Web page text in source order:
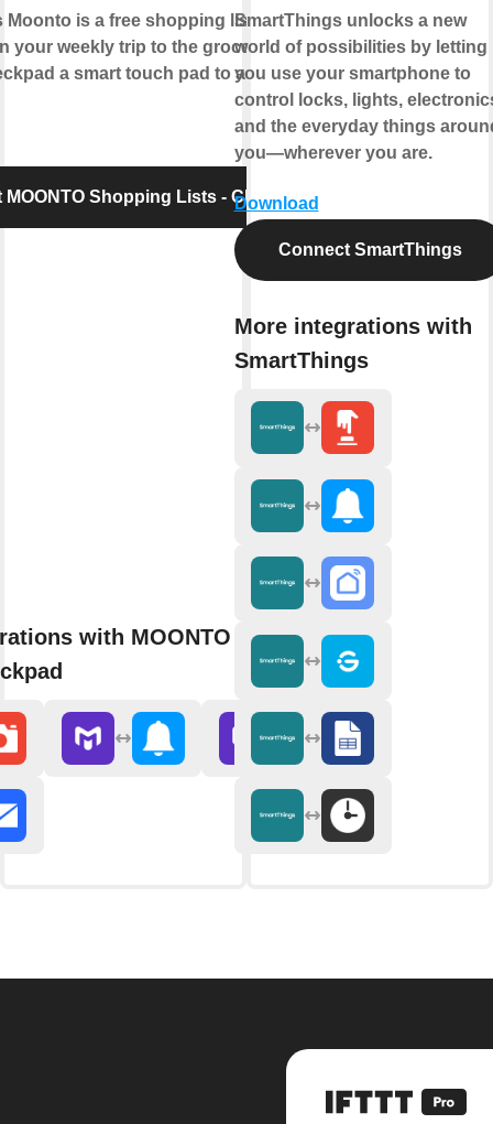
Moonto is a free shopping list app that
your weekly trip to the grocery store.
a smart touch pad to add items to
MOONTO Shopping Lists - Checkpad
with MOONTO Shopping
SmartThings unlocks a new
world of possibilities by letting
you use your smartphone to
control locks, lights,
and the everyday things
you—wherever you are.
Download
Connect SmartThings
More integrations with
SmartThings